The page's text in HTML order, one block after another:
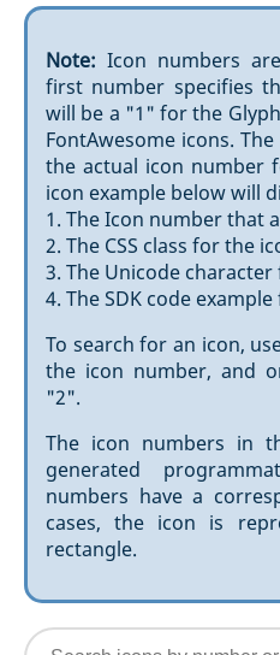
Note: Icon numbers
first number specifies
will be a "1" for the
FontAwesome icons.
the actual icon number
icon example below will
1. The Icon number that
2. The CSS class for the
3. The Unicode
4. The SDK code
To search for an icon,
the icon number, and
"2".
The icon numbers in
generated
numbers have a
cases, the icon is
rectangle.